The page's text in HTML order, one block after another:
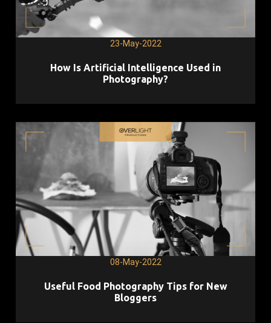
23-May-2022
How Is Artificial Intelligence Used in
Photography?
08-May-2022
Useful Food Photography Tips for New
Bloggers